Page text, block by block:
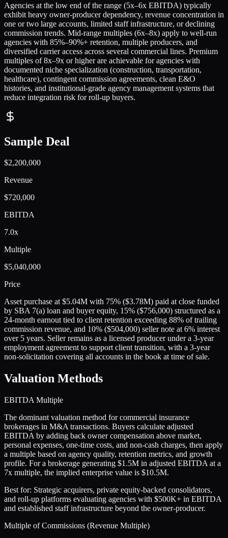
Agencies at the low end of the range (5x–6x EBITDA) typically
exhibit heavy owner-producer dependency, revenue concentration in
one or two large accounts, limited staff infrastructure, or declining
commission trends. Mid-range multiples (6x–8x) apply to well-run
agencies with 85%–90%+ retention, multiple producers, and
diversified carrier access across several commercial lines. Premium
multiples of 8x–9x or higher are achievable for agencies with
documented niche specialization (construction, transportation,
healthcare), contingent commission agreements, clean E&O
histories, and institutional-grade agency management systems that
reduce integration risk for roll-up buyers.
Sample Deal
$2,200,000
Revenue
$720,000
EBITDA
7.0x
Multiple
$5,040,000
Price
Asset purchase at $5.04M with 75% ($3.78M) paid at close funded
by SBA 7(a) loan and buyer equity, 15% ($756,000) structured as a
24-month earnout tied to client retention exceeding 88% of trailing
commission revenue, and 10% ($504,000) seller note at 6% interest
over 5 years. Seller remains as a licensed producer under a 3-year
employment agreement to support client transition, with a 3-year
non-solicitation covering all accounts in the book at time of sale.
Valuation Methods
EBITDA Multiple
The dominant valuation method for commercial insurance
brokerages in M&A transactions. Buyers calculate adjusted
EBITDA by adding back owner compensation above market,
personal expenses, one-time costs, and non-cash charges, then apply
a multiple based on agency quality, retention metrics, and growth
profile. For a brokerage generating $1.5M in adjusted EBITDA at a
7x multiple, the implied enterprise value is $10.5M.
Best for: Strategic acquirers, private equity-backed consolidators,
and roll-up platforms evaluating agencies with $500K+ in EBITDA
and established staff infrastructure beyond the owner-producer.
Multiple of Commissions (Revenue Multiple)